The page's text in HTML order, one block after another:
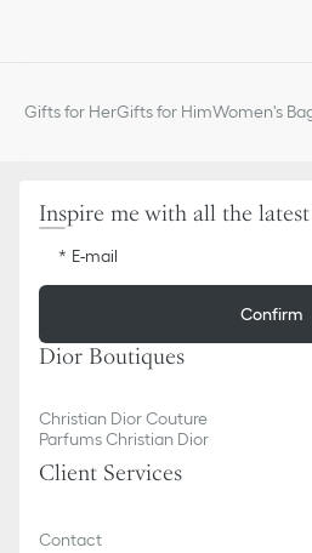
Gifts for HerGifts for HimWomen's
Inspire me with all the
E-mail
Confirm
Dior Boutiques
Christian Dior Couture
Parfums Christian Dior
Client Services
Contact